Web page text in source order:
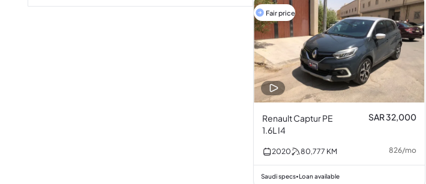
Fair price
Renault Captur PE
1.6L I4
SAR 32,000
2020 80,777 KM 826/mo
Saudi specs•Loan available